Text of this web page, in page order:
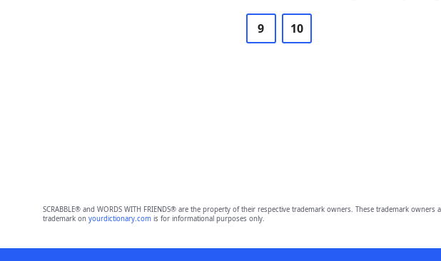
9 10
SCRABBLE® and WORDS WITH FRIENDS® are the property of their respective trademark owners. These trademark
trademark on yourdictionary.comis for informational purposes only.